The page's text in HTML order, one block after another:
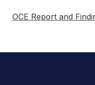
OCE Report and